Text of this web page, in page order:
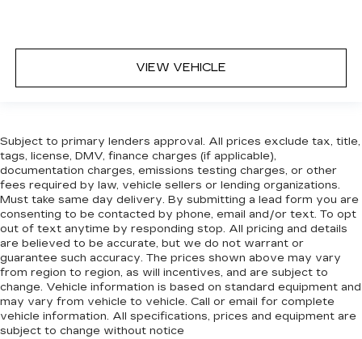
VIEW VEHICLE
Subject to primary lenders approval. All prices exclude tax, title,
tags, license, DMV, finance charges (if applicable),
documentation charges, emissions testing charges, or other
fees required by law, vehicle sellers or lending organizations.
Must take same day delivery. By submitting a lead form you are
consenting to be contacted by phone, email and/or text. To opt
out of text anytime by responding stop. All pricing and details
are believed to be accurate, but we do not warrant or
guarantee such accuracy. The prices shown above may vary
from region to region, as will incentives, and are subject to
change. Vehicle information is based on standard equipment and
may vary from vehicle to vehicle. Call or email for complete
vehicle information. All specifications, prices and equipment are
subject to change without notice